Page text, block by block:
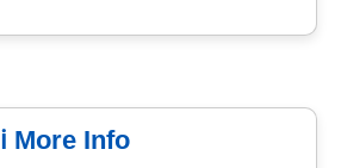
ℹ️ More Info